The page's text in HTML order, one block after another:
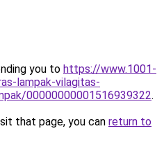
you to https://www.1001-
lampak-vilagitas-
00000000001516939322.
that page, you can return to